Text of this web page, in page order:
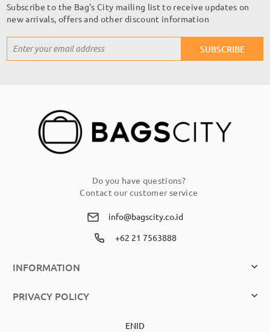
Subscribe to the Bag's City mailing list to receive updates on
new arrivals, offers and other discount information
Up
SUBSCRIBE
Do you have questions?
Contact our customer service
info@bagscity.co.id
+62 21 7563888
INFORMATION
PRIVACY POLICY
ENID